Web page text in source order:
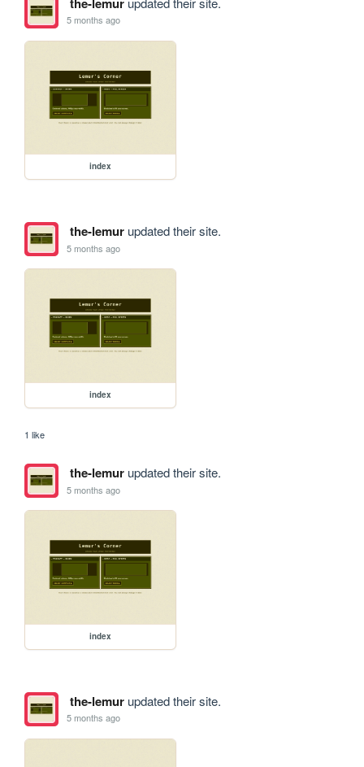
5 months ago
index
the-lemurupdated their site.
5 months ago
index
1 like
the-lemurupdated their site.
5 months ago
index
the-lemurupdated their site.
5 months ago